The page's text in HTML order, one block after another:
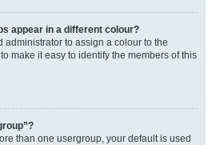
appear in a different colour?
administrator to assign a colour to the
make it easy to identify the members of this
than one usergroup, your default is used